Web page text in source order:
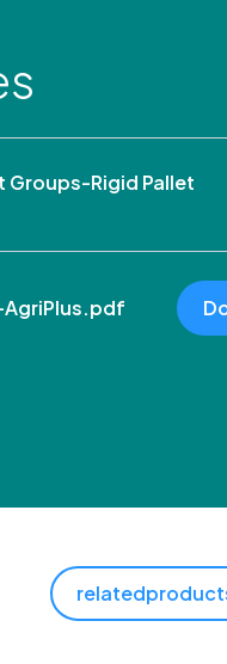
Groups-Rigid Pallet
AgriPlus.pdf